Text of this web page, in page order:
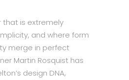
that is extremely
and where form
merge in perfect
Martin Rosquist has
design DNA,